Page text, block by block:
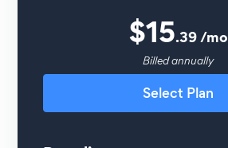
$15.39/mo
Billed annually
Select Plan